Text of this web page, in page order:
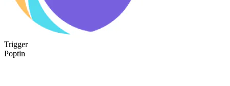
Trigger
Poptin